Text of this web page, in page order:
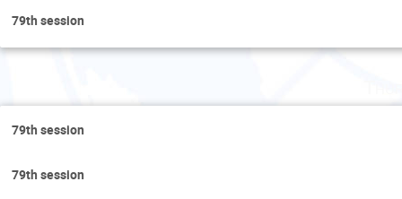
79th session
79th session
79th session